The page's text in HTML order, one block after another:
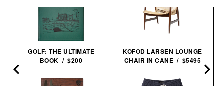
GOLF: THE ULTIMATE
BOOK / $200
KOFOD LARSEN LOUNGE
CHAIR IN CANE / $5495